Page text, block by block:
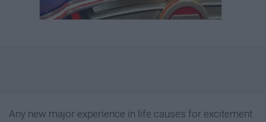
Any new major experience in life causes for excitement